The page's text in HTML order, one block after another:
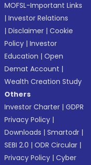
MOFSL-Important Links
|Investor Relations
|Disclaimer |Cookie
Policy |Investor
Education |Open
Demat Account |
Wealth Creation Study
Others
Investor Charter |GDPR
Privacy Policy |
Downloads |Smartodr |
SEBI 2.0 |ODR Circular |
Privacy Policy |Cyber